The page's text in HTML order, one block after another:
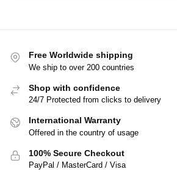
Free Worldwide shipping
We ship to over 200 countries
Shop with confidence
24/7 Protected from clicks to delivery
International Warranty
Offered in the country of usage
100% Secure Checkout
PayPal / MasterCard / Visa